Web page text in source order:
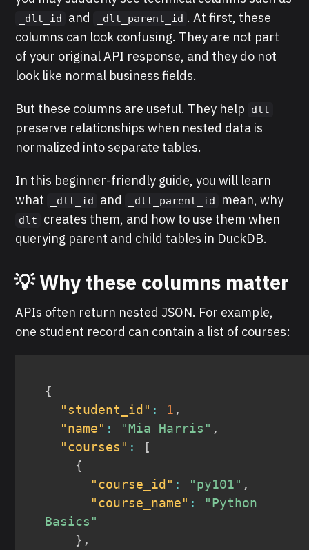
_dlt_id and _dlt_parent_id . At first, these
columns can look confusing. They are not part
of your original API response, and they do not
look like normal business fields.
But these columns are useful. They help dlt
preserve relationships when nested data is
normalized into separate tables.
In this beginner-friendly guide, you will learn
what
_dlt_id and _dlt_parent_id mean, why
dlt
creates them, and how to use them when
querying parent and child tables in DuckDB.
💡 Why these columns matter
APIs often return nested JSON. For example,
one student record can contain a list of courses:
{
"student_id" : 1 ,
"name" : "Mia Harris" ,
"courses" :
[
{
"course_id" : "py101" ,
"course_name" :
"Python
Basics"
} ,